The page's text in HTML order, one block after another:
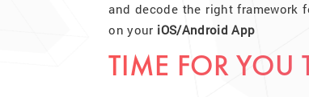
and decode the right framework
on your iOS/Android App
TIME FOR YOU